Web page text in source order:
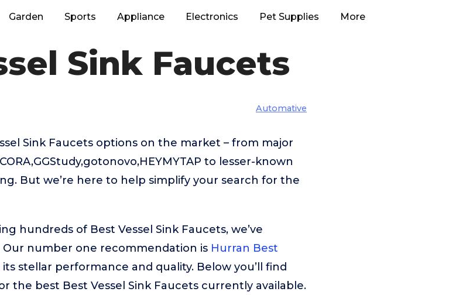
Garden Sports Appliance Electronics Pet Supplies More
Sink Faucets
Automative
Sink Faucets options on the market – from major
to lesser-known
But we’re here to help simplify your search for the
hundreds of Best Vessel Sink Faucets, we’ve
number one recommendation is Hurran Best
its stellar performance and quality. Below you’ll find
the best Best Vessel Sink Faucets currently available.